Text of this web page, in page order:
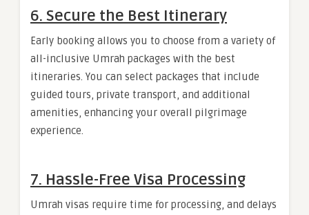
6. Secure the Best Itinerary
Early booking allows you to choose from a variety of
all-inclusive Umrah packages with the best
itineraries. You can select packages that include
guided tours, private transport, and additional
amenities, enhancing your overall pilgrimage
experience.
7. Hassle-Free Visa Processing
Umrah visas require time for processing, and delays